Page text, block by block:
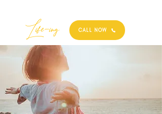
Best
Life-ing CALL NOW